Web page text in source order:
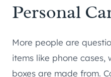
Personal
More people are
items like phone cases,
boxes are made from.